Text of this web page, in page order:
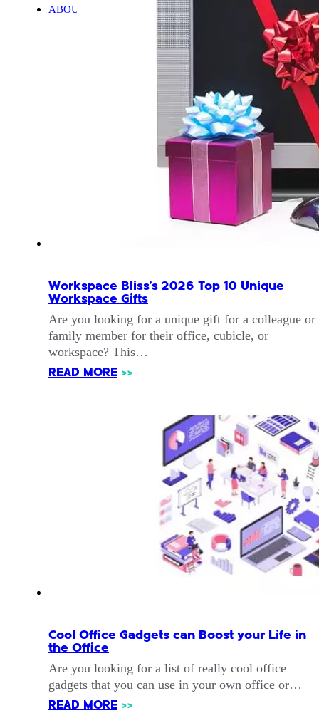
ABOUT
Workspace Bliss’s 2026 Top 10 Unique
Workspace Gifts
Are you looking for a unique gift for a colleague or
family member for their office, cubicle, or
workspace? This…
READ MORE >>
Cool Office Gadgets can Boost your Life in
the Office
Are you looking for a list of really cool office
gadgets that you can use in your own office or…
READ MORE >>